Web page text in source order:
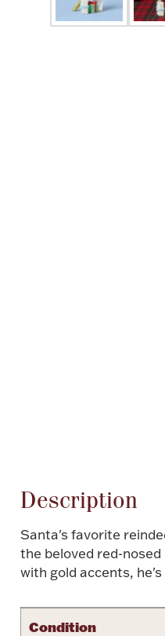
Description
Santa's favorite
the beloved red-
with gold accents,
Condition